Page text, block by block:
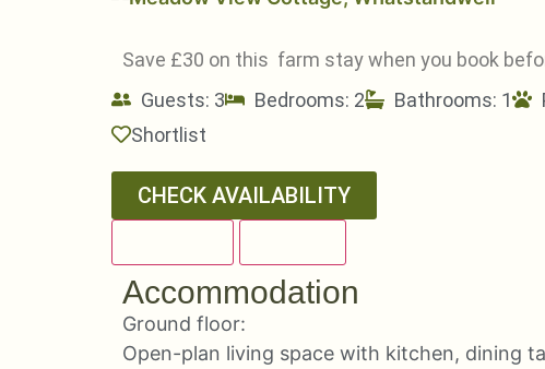
Save £30 on this farm stay when you book
Guests: 3
Bedrooms: 2 Bathrooms: 1
Shortlist
CHECK AVAILABILITY
Accommodation
Ground floor:
Open-plan living space with kitchen, dining